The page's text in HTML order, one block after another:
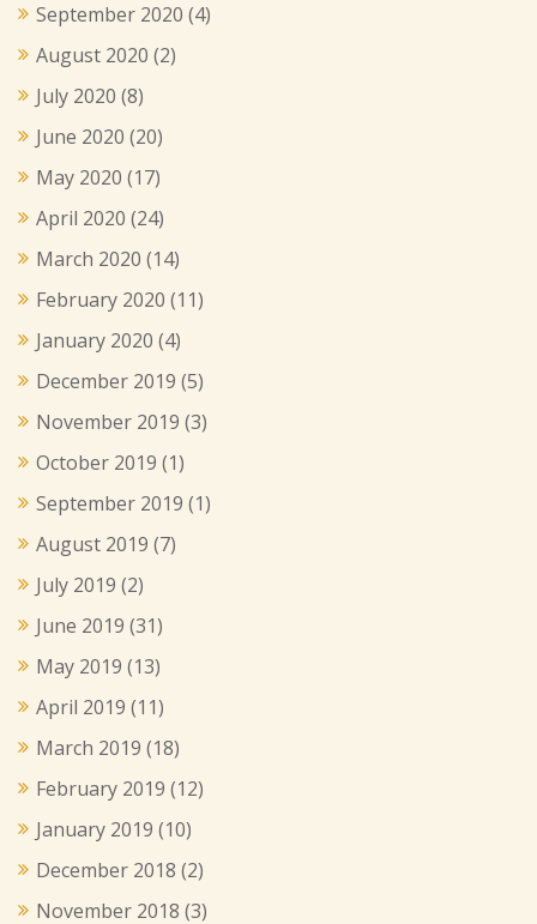
September 2020 (4)
August 2020 (2)
July 2020 (8)
June 2020 (20)
May 2020 (17)
April 2020 (24)
March 2020 (14)
February 2020 (11)
January 2020 (4)
December 2019 (5)
November 2019 (3)
October 2019 (1)
September 2019 (1)
August 2019 (7)
July 2019 (2)
June 2019 (31)
May 2019 (13)
April 2019 (11)
March 2019 (18)
February 2019 (12)
January 2019 (10)
December 2018 (2)
November 2018 (3)